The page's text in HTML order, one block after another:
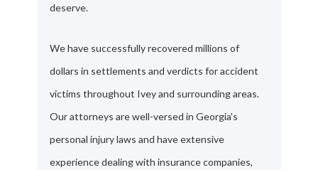
deserve.
We have successfully recovered millions of
dollars in settlements and verdicts for accident
victims throughout Ivey and surrounding areas.
Our attorneys are well-versed in Georgia's
personal injury laws and have extensive
experience dealing with insurance companies,